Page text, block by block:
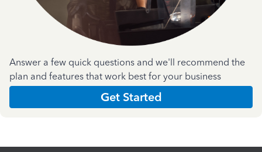
Answer a few quick questions and we'll recommend the
plan and features that work best for your business
Get Started